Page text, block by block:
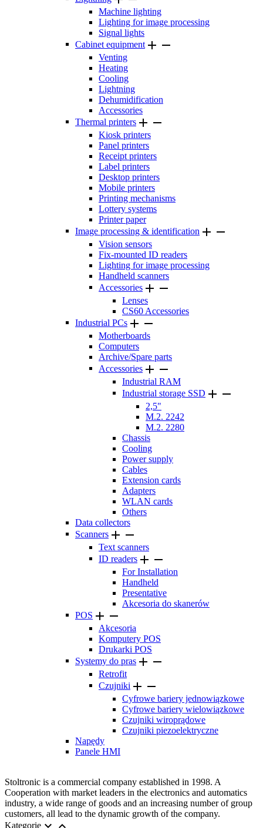
Machine lighting
Lighting for image processing
Signal lights
Cabinet equipment 
Venting
Heating
Cooling
Lightning
Dehumidification
Accessories
Thermal printers  
Kiosk printers
Panel printers
Receipt printers
Label printers
Desktop printers
Mobile printers
Printing mechanisms
Lottery systems
Printer paper
Image processing & identification  
Vision sensors
Fix-mounted ID readers
Lighting for image processing
Handheld scanners
Accessories  
Lenses
CS60 Accessories
Industrial PCs  
Motherboards
Computers
Archive/Spare parts
Accessories  
Industrial RAM
Industrial storage SSD  
2,5"
M.2. 2242
M.2. 2280
Chassis
Cooling
Power supply
Cables
Extension cards
Adapters
WLAN cards
Others
Data collectors
Scanners  
Text scanners
ID readers  
For Installation
Handheld
Presentative
Akcesoria do skanerów
POS  
Akcesoria
Komputery POS
Drukarki POS
Systemy do pras  
Retrofit
Czujniki  
Cyfrowe bariery jednowiązkowe
Cyfrowe bariery wielowiązkowe
Czujniki wiroprądowe
Czujniki piezoelektryczne
Napędy
Panele HMI
Stoltronic is a commercial company established in 1998. A
Cooperation with market leaders in the electronics and automatics
industry, a wide range of goods and an increasing number of group
customers, all lead to the dynamic growth of the company.
Kategorie